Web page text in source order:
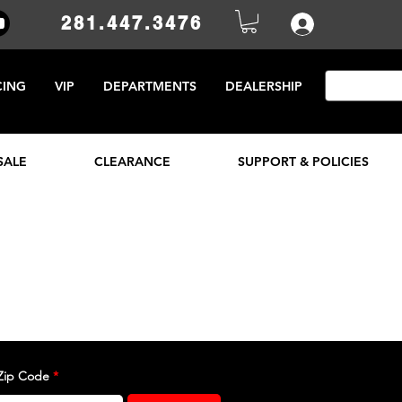
281.447.3476
VIP DEPARTMENTS DEALERSHIP
CLEARANCE SUPPORT & POLICIES
Code